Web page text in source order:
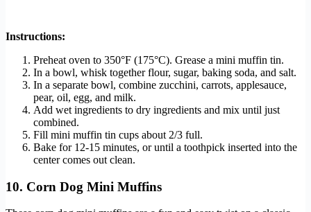
Instructions:
Preheat oven to 350°F (175°C). Grease a mini muffin tin.
In a bowl, whisk together flour, sugar, baking soda, and salt.
In a separate bowl, combine zucchini, carrots, applesauce,
pear, oil, egg, and milk.
Add wet ingredients to dry ingredients and mix until just
combined.
Fill mini muffin tin cups about 2/3 full.
Bake for 12-15 minutes, or until a toothpick inserted into the
center comes out clean.
10. Corn Dog Mini Muffins